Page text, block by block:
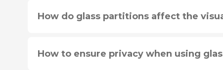
How do glass partitions affect the
How to ensure privacy when using